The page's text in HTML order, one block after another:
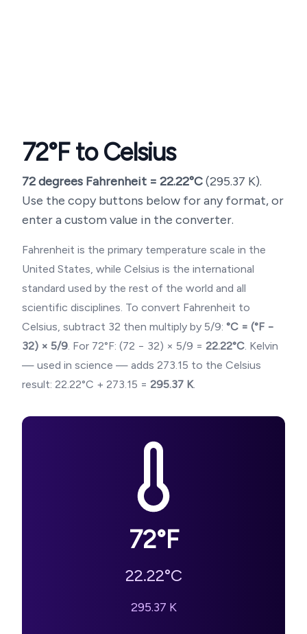
72°F to Celsius
72degrees Fahrenheit = 22.22°C(295.37 K).
Use the copy buttons below for any format, or
enter a custom value in the converter.
Fahrenheit is the primary temperature scale in the
United States, while Celsius is the international
standard used by the rest of the world and all
scientific disciplines. To convert Fahrenheit to
Celsius, subtract 32 then multiply by 5/9: °C = (°F −
32) × 5/9. For 72°F: (72 − 32) × 5/9 = 22.22°C. Kelvin
— used in science — adds 273.15 to the Celsius
result: 22.22°C + 273.15 = 295.37 K.
72°F
22.22°C
295.37 K